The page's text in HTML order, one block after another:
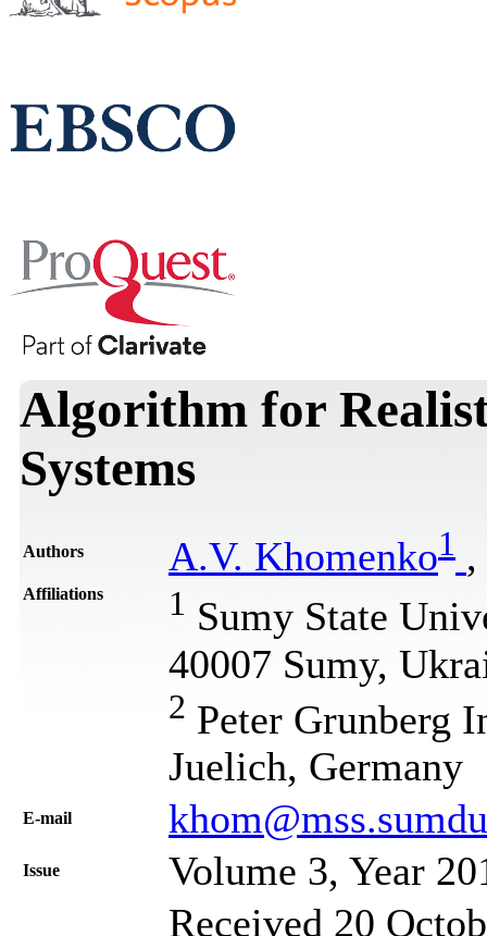
Algorithm for
Systems
Authors A.V. Khomenko1
Affiliations 1 Sumy State
40007 Sumy,
2 Peter Grunberg
Juelich, Germany
Е-mail
Issue
Volume 3, Year
Received 20